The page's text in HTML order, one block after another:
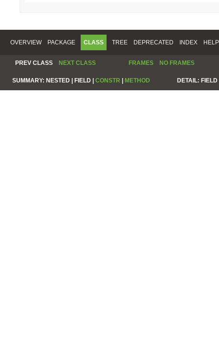
OVERVIEW PACKAGE CLASS TREE DEPRECATED INDEX HELP
PREV CLASS NEXT CLASS FRAMES NO FRAMES
SUMMARY: NESTED | FIELD | CONSTR | METHOD DETAIL: